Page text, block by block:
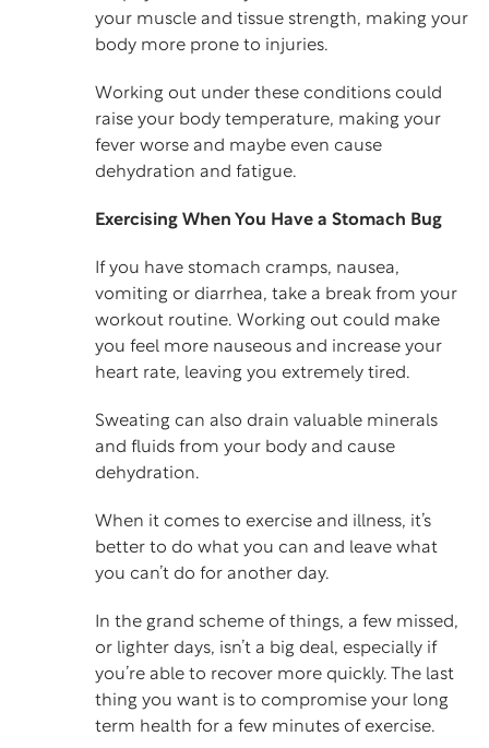
your muscle and tissue strength, making your
body more prone to injuries.
Working out under these conditions could
raise your body temperature, making your
fever worse and maybe even cause
dehydration and fatigue.
Exercising When You Have a Stomach Bug
If you have stomach cramps, nausea,
vomiting or diarrhea, take a break from your
workout routine. Working out could make
you feel more nauseous and increase your
heart rate, leaving you extremely tired.
Sweating can also drain valuable minerals
and fluids from your body and cause
dehydration.
When it comes to exercise and illness, it’s
better to do what you can and leave what
you can’t do for another day.
In the grand scheme of things, a few missed,
or lighter days, isn’t a big deal, especially if
you’re able to recover more quickly. The last
thing you want is to compromise your long
term health for a few minutes of exercise.